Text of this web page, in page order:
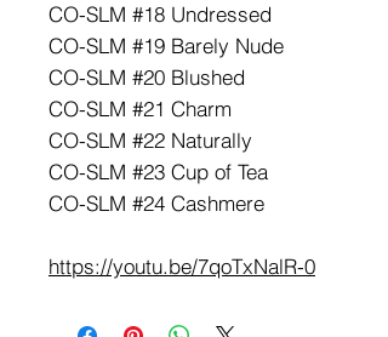
CO-SLM #18 Undressed
CO-SLM #19 Barely Nude
CO-SLM #20 Blushed
CO-SLM #21 Charm
CO-SLM #22 Naturally
CO-SLM #23 Cup of Tea
CO-SLM #24 Cashmere
https://youtu.be/7qoTxNalR-0